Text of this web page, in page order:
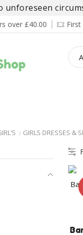
unforeseen
over £40.00
GIRLS DRESSES &